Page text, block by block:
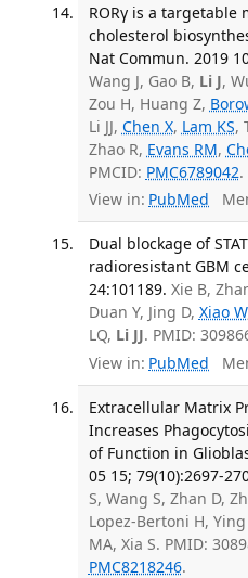
RORγ is a
cholesterol
Nat Commun. 2019
Wang J, Gao B, Li J,
Zou H, Huang Z,
Li JJ, Chen X, Lam KS,
Zhao R, Evans RM,
PMCID: PMC6789042.
View in: PubMed
Dual blockage of
radioresistant GBM
24:101189. Xie B,
Duan Y, Jing D, Xiao W
LQ, Li JJ. PMID:
View in: PubMed
Extracellular Matrix
Increases
of Function in
05 15; 79(10):2697-
S, Wang S, Zhan D,
Lopez-Bertoni H,
MA, Xia S. PMID:
PMC8218246.